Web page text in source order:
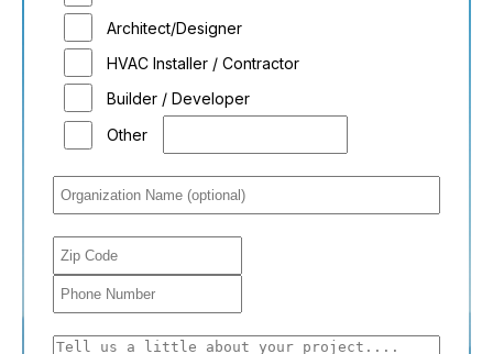
Architect/Designer
HVAC Installer / Contractor
Builder / Developer
Other